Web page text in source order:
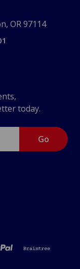
OR 97114
today.